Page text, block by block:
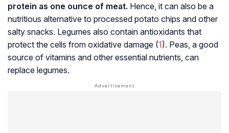
protein as one ounce of meat. Hence, it can also be a
nutritious alternative to processed potato chips and other
salty snacks. Legumes also contain antioxidants that
protect the cells from oxidative damage (1). Peas, a good
source of vitamins and other essential nutrients, can
replace legumes.